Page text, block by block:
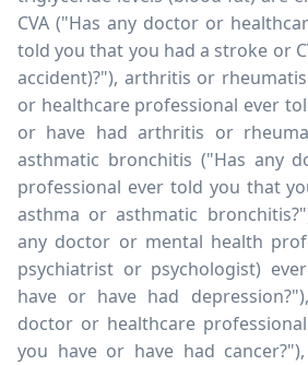
CVA ("Has any doctor or
told you that you had a stroke or
accident)?"), arthritis or
or healthcare professional ever
or have had arthritis or
asthmatic bronchitis ("Has any
professional ever told you that
asthma or asthmatic
any doctor or mental health
psychiatrist or psychologist)
have or have had
doctor or healthcare
you have or have had